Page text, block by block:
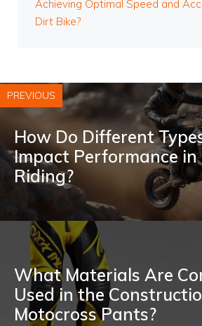
Achieving Optimal Speed and
Dirt Bike?
PREVIOUS
How Do Different
Impact Performance
Riding?
What Materials Are
Used in the
Motocross Pants?